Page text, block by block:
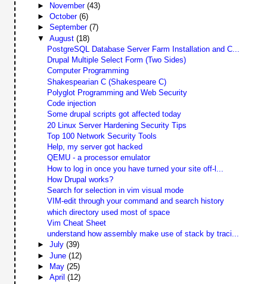
►
November (43)
► October (6)
► September (7)
▼ August (18)
PostgreSQL Database Server Farm Installation and C...
Drupal Multiple Select Form (Two Sides)
Computer Programming
Shakespearian C (Shakespeare C)
Polyglot Programming and Web Security
Code injection
Some drupal scripts got affected today
20 Linux Server Hardening Security Tips
Top 100 Network Security Tools
Help, my server got hacked
QEMU - a processor emulator
How to log in once you have turned your site off-l...
How Drupal works?
Search for selection in vim visual mode
VIM-edit through your command and search history
which directory used most of space
Vim Cheat Sheet
understand how assembly make use of stack by traci...
► July (39)
► June (12)
►
May (25)
► April (12)